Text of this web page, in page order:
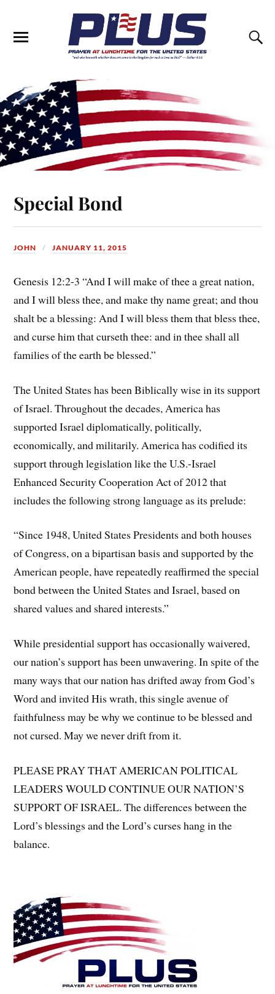
Special Bond
JOHN JANUARY 11, 2015
Genesis 12:2-3 “And I will make of thee a great nation,
and I will bless thee, and make thy name great; and thou
shalt be a blessing: And I will bless them that bless thee,
and curse him that curseth thee: and in thee shall all
families of the earth be blessed.”
The United States has been Biblically wise in its support
of Israel. Throughout the decades, America has
supported Israel diplomatically, politically,
economically, and militarily. America has codified its
support through legislation like the U.S.-Israel
Enhanced Security Cooperation Act of 2012 that
includes the following strong language as its prelude:
“Since 1948, United States Presidents and both houses
of Congress, on a bipartisan basis and supported by the
American people, have repeatedly reaffirmed the special
bond between the United States and Israel, based on
shared values and shared interests.”
While presidential support has occasionally waivered,
our nation’s support has been unwavering. In spite of the
many ways that our nation has drifted away from God’s
Word and invited His wrath, this single avenue of
faithfulness may be why we continue to be blessed and
not cursed. May we never drift from it.
PLEASE PRAY THAT AMERICAN POLITICAL
LEADERS WOULD CONTINUE OUR NATION’S
SUPPORT OF ISRAEL. The differences between the
Lord’s blessings and the Lord’s curses hang in the
balance.